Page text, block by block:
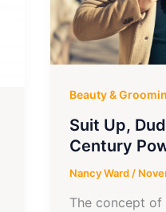
Beauty &
Suit Up,
Century
Nancy Ward /
The concept of